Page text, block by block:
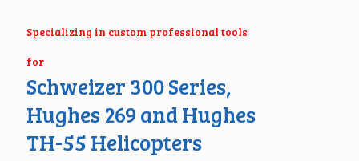
Specializing in custom professional tools
for
Schweizer 300 Series,
Hughes 269 and Hughes
TH-55 Helicopters